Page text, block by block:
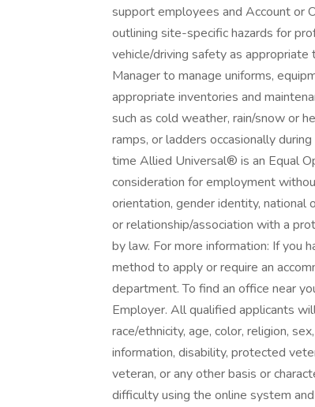
support employees and Account or
outlining site-specific hazards for
vehicle/driving safety as
Manager to manage uniforms,
appropriate inventories and
such as cold weather, rain/snow or
ramps, or ladders occasionally
time Allied Universal® is an Equal
consideration for employment
orientation, gender identity, national
or relationship/association with a
by law. For more information: If you
method to apply or require an
department. To find an office near
Employer. All qualified applicants
race/ethnicity, age, color, religion,
information, disability, protected
veteran, or any other basis or
difficulty using the online system